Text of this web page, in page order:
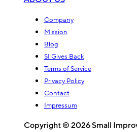
Company
Mission
Blog
SI Gives Back
Terms of Service
Privacy Policy
Contact
Impressum
Copyright © 2026 Small